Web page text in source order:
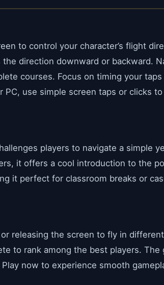
to control your character’s flight
direction downward or backward.
courses. Focus on timing your
use simple screen taps or clicks
players to navigate a simple
it offers a cool introduction to the
it perfect for classroom breaks or
releasing the screen to fly in
to rank among the best players. The
now to experience smooth